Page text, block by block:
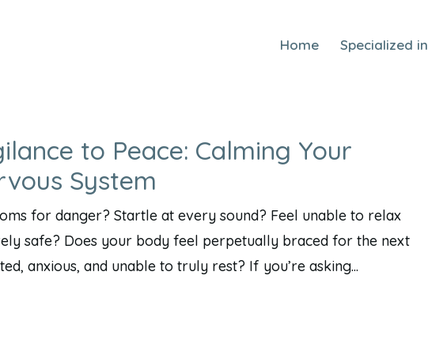
Home Specialized in
to Peace: Calming Your
System
for danger? Startle at every sound? Feel unable to relax
safe? Does your body feel perpetually braced for the next
anxious, and unable to truly rest? If you’re asking...